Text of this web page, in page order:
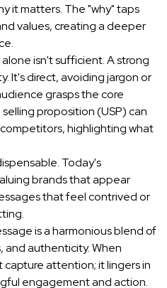
it matters. The "why" taps
values, creating a deeper
isn't sufficient. A strong
It's direct, avoiding jargon or
grasps the core
proposition (USP) can
highlighting what
Today's
brands that appear
that feel contrived or
is a harmonious blend of
and authenticity. When
attention; it lingers in
engagement and action.